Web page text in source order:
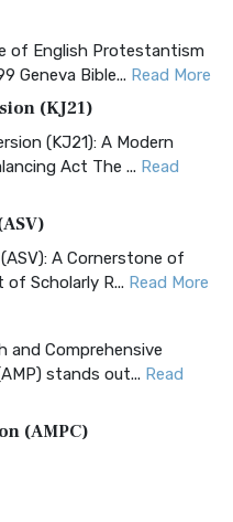
of English Protestantism
Geneva Bible... Read More
(KJ21)
(KJ21): A Modern
Act The ... Read
A Cornerstone of
Scholarly R... Read More
and Comprehensive
stands out... Read
(AMPC)
Editio...